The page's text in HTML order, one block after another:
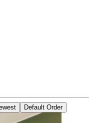
Default Order